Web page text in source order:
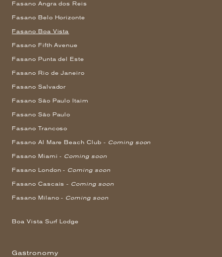
Fasano Angra dos Reis
Fasano Belo Horizonte
Fasano Boa Vista
Fasano Fifth Avenue
Fasano Punta del Este
Fasano Rio de Janeiro
Fasano Salvador
Fasano São Paulo Itaim
Fasano São Paulo
Fasano Trancoso
Fasano Al Mare Beach Club - Coming soon
Fasano Miami - Coming soon
Fasano London - Coming soon
Fasano Cascais - Coming soon
Fasano Milano - Coming soon
Boa Vista Surf Lodge
Gastronomy